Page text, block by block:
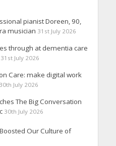
pianist Doreen, 90,
musician 31st July 2026
through at dementia care
31st July 2026
Care: make digital work
30th July 2026
The Big Conversation
30th July 2026
Our Culture of